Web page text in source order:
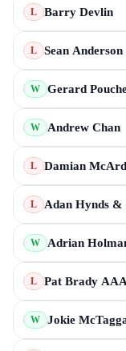
L Barry Devlin
L Sean Anderson
W Gerard
W Andrew Chan
L Damian
L Adan Hynds
W Adrian
L Pat Brady AAA
W Jokie